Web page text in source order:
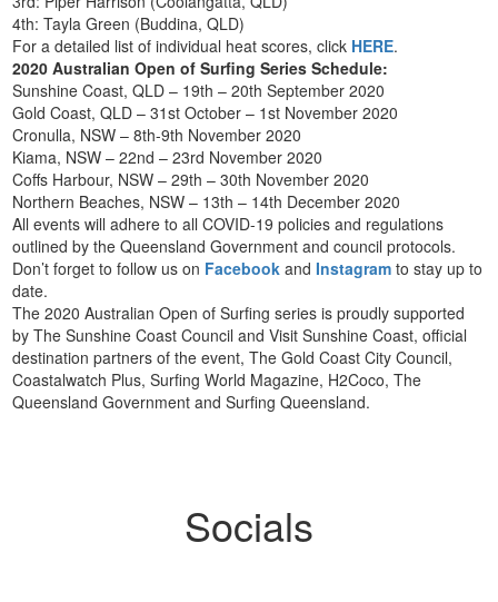
4th: Tayla Green (Buddina, QLD)
For a detailed list of individual heat scores, click HERE.
2020 Australian Open of Surfing Series Schedule:
Sunshine Coast, QLD – 19th – 20th September 2020
Gold Coast, QLD – 31st October – 1st November 2020
Cronulla, NSW – 8th-9th November 2020
Kiama, NSW – 22nd – 23rd November 2020
Coffs Harbour, NSW – 29th – 30th November 2020
Northern Beaches, NSW – 13th – 14th December 2020
All events will adhere to all COVID-19 policies and regulations
outlined by the Queensland Government and council protocols.
Don’t forget to follow us on Facebook andInstagram to stay up to
date.
The 2020 Australian Open of Surfing series is proudly supported
by The Sunshine Coast Council and Visit Sunshine Coast, official
destination partners of the event, The Gold Coast City Council,
Coastalwatch Plus, Surfing World Magazine, H2Coco, The
Queensland Government and Surfing Queensland.
Socials